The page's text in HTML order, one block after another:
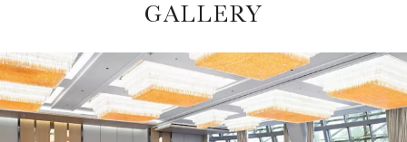
GALLERY